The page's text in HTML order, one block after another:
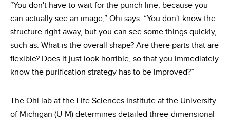
“You don't have to wait for the punch line, because you
can actually see an image,” Ohi says. “You don't know the
structure right away, but you can see some things quickly,
such as: What is the overall shape? Are there parts that are
flexible? Does it just look horrible, so that you immediately
know the purification strategy has to be improved?”
The Ohi lab at the Life Sciences Institute at the University
of Michigan (U-M) determines detailed three-dimensional